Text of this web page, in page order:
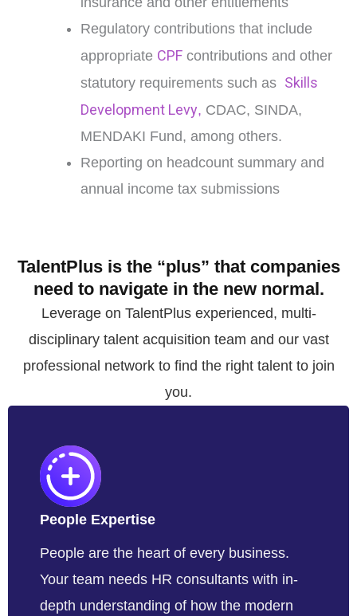
Regulatory contributions that include
appropriate CPF contributions and other
statutory requirements such as Skills
Development Levy, CDAC, SINDA,
MENDAKI Fund, among others.
Reporting on headcount summary and
annual income tax submissions
TalentPlus is the “plus” that companies
need to navigate in the new normal.
Leverage on TalentPlus experienced, multi-
disciplinary talent acquisition team and our vast
professional network to find the right talent to join
you.
People Expertise
People are the heart of every business.
Your team needs HR consultants with in-
depth understanding of how the modern